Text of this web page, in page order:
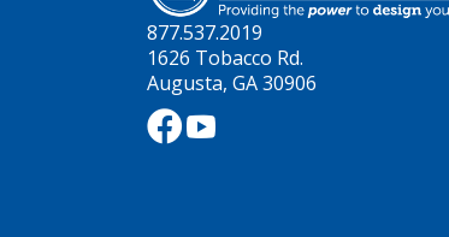
877.537.2019
1626 Tobacco Rd.
Augusta, GA 30906